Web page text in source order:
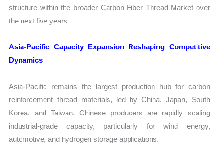
structure within the broader Carbon Fiber Thread Market over
the next five years.
Asia-Pacific Capacity Expansion Reshaping Competitive
Dynamics
Asia-Pacific remains the largest production hub for carbon
reinforcement thread materials, led by China, Japan, South
Korea, and Taiwan. Chinese producers are rapidly scaling
industrial-grade capacity, particularly for wind energy,
automotive, and hydrogen storage applications.